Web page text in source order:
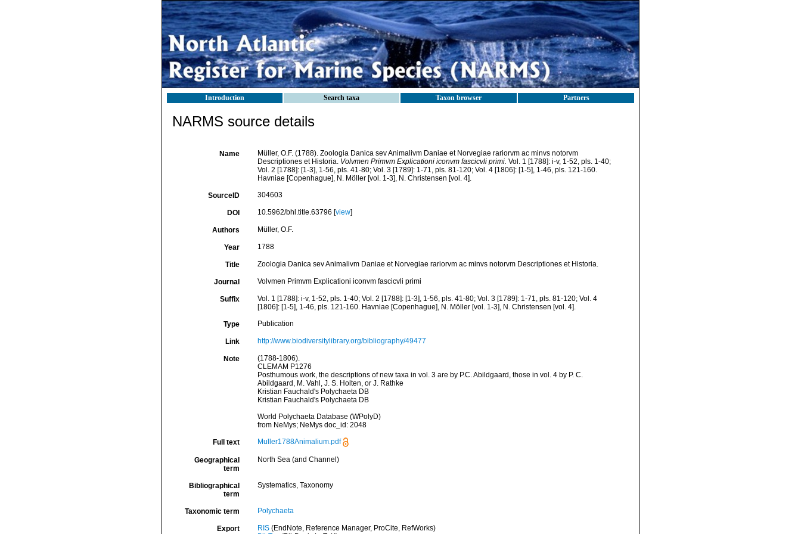
Introduction Search taxa Taxon browser Partners
NARMS source details
Name
Müller, O.F. (1788). Zoologia Danica sev Animalivm Daniae et Norvegiae rariorvm ac minvs notorvm
Descriptiones et Historia. Volvmen Primvm Explicationi iconvm fascicvli primi. Vol. 1 [1788]: i-v, 1-52, pls. 1-40;
Vol. 2 [1788]: [1-3], 1-56, pls. 41-80; Vol. 3 [1789]: 1-71, pls. 81-120; Vol. 4 [1806]: [1-5], 1-46, pls. 121-160.
Havniae [Copenhague], N. Möller [vol. 1-3], N. Christensen [vol. 4].
SourceID 304603
DOI 10.5962/bhl.title.63796 [view]
Authors Müller, O.F.
Year 1788
Title Zoologia Danica sev Animalivm Daniae et Norvegiae rariorvm ac minvs notorvm Descriptiones et Historia.
Journal Volvmen Primvm Explicationi iconvm fascicvli primi
Suffix
Vol. 1 [1788]: i-v, 1-52, pls. 1-40; Vol. 2 [1788]: [1-3], 1-56, pls. 41-80; Vol. 3 [1789]: 1-71, pls. 81-120; Vol. 4
[1806]: [1-5], 1-46, pls. 121-160. Havniae [Copenhague], N. Möller [vol. 1-3], N. Christensen [vol. 4].
Type Publication
Link http://www.biodiversitylibrary.org/bibliography/49477
Note
(1788-1806).
CLEMAM P1276
Posthumous work, the descriptions of new taxa in vol. 3 are by P.C. Abildgaard, those in vol. 4 by P. C.
Abildgaard, M. Vahl, J. S. Holten, or J. Rathke
Kristian Fauchald's Polychaeta DB
Kristian Fauchald's Polychaeta DB
World Polychaeta Database (WPolyD)
from NeMys; NeMys doc_id: 2048
Full text Muller1788Animalium.pdf
Geographical
term
North Sea (and Channel)
Bibliographical
term
Systematics, Taxonomy
Taxonomic term Polychaeta
Export RIS(EndNote, Reference Manager, ProCite, RefWorks)